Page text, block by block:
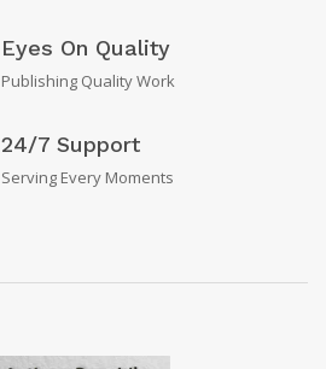
Eyes On Quality
Publishing Quality Work
24/7 Support
Serving Every Moments